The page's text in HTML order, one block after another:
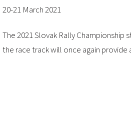
20-21 March 2021
The 2021 Slovak Rally
the race track will once again